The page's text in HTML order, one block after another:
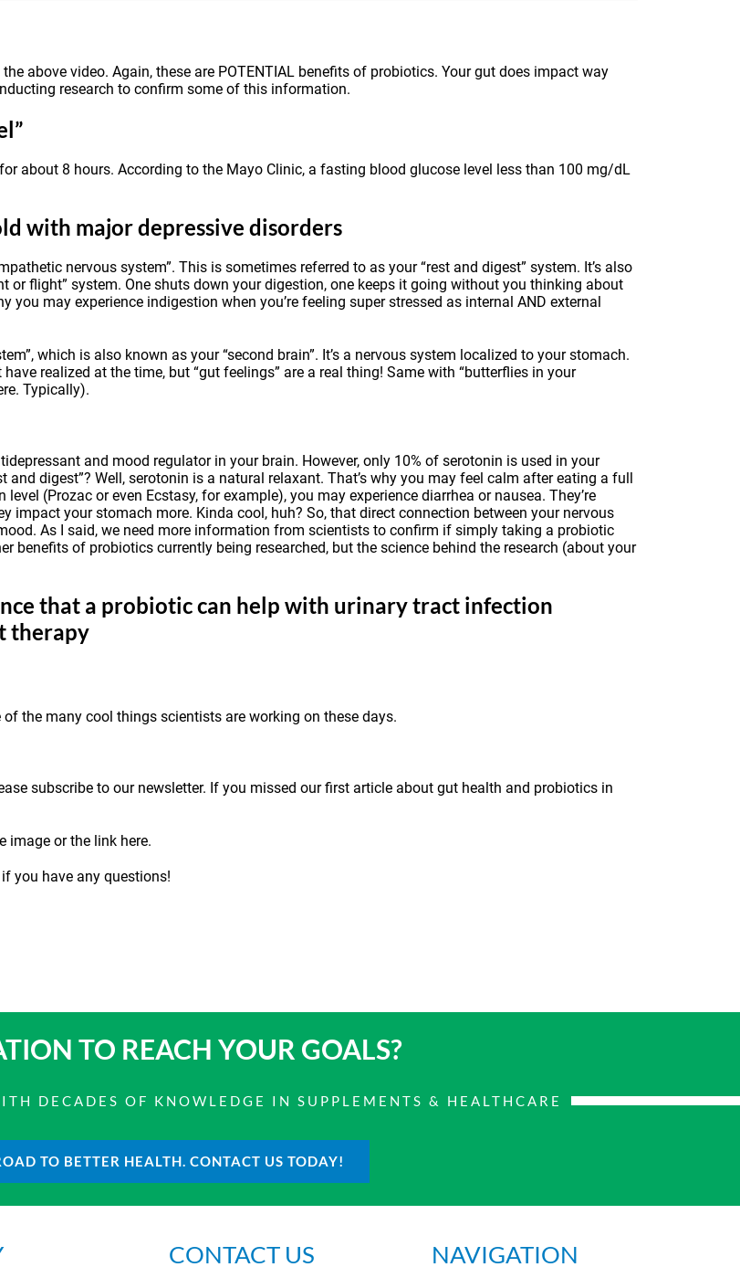
above video. Again, these are POTENTIAL benefits of probiotics. Your gut does impact way
research to confirm some of this information.
about 8 hours. According to the Mayo Clinic, a fasting blood glucose level less than 100 mg/dL
with major depressive disorders
nervous system”. This is sometimes referred to as your “rest and digest” system. It’s also
or flight” system. One shuts down your digestion, one keeps it going without you thinking about
may experience indigestion when you’re feeling super stressed as internal AND external
which is also known as your “second brain”. It’s a nervous system localized to your stomach.
realized at the time, but “gut feelings” are a real thing! Same with “butterflies in your
Typically).
and mood regulator in your brain. However, only 10% of serotonin is used in your
and digest”? Well, serotonin is a natural relaxant. That’s why you may feel calm after eating a full
(Prozac or even Ecstasy, for example), you may experience diarrhea or nausea. They’re
impact your stomach more. Kinda cool, huh? So, that direct connection between your nervous
As I said, we need more information from scientists to confirm if simply taking a probiotic
benefits of probiotics currently being researched, but the science behind the research (about your
that a probiotic can help with urinary tract infection
therapy
of the many cool things scientists are working on these days.
subscribe to our newsletter. If you missed our first article about gut health and probiotics in
image or the link here.
you have any questions!
TO REACH YOUR GOALS?
DECADES OF KNOWLEDGE IN SUPPLEMENTS & HEALTHCARE
TO BETTER HEALTH. CONTACT US TODAY!
CONTACT US NAVIGATION